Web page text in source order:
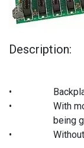
Description:
•
•
With
being
•